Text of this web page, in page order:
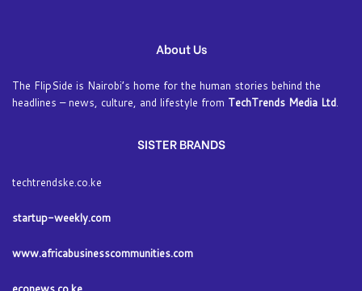
About Us
The FlipSide is Nairobi’s home for the human stories behind the
headlines – news, culture, and lifestyle from TechTrends Media Ltd.
SISTER BRANDS
techtrendske.co.ke
startup-weekly.com
www.africabusinesscommunities.com